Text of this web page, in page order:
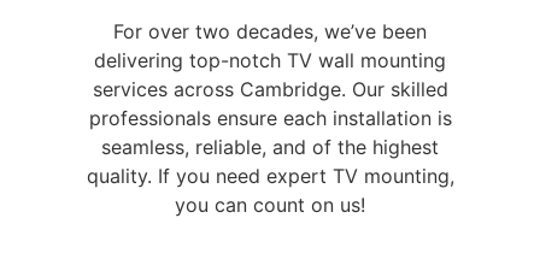
For over two decades, we’ve been
delivering top-notch TV wall mounting
services across Cambridge. Our skilled
professionals ensure each installation is
seamless, reliable, and of the highest
quality. If you need expert TV mounting,
you can count on us!